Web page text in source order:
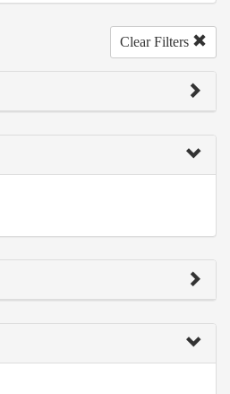
Clear Filters